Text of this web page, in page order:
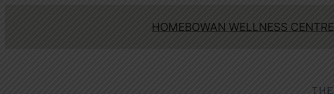
HOMEBOWAN WELLNESS CENTRE